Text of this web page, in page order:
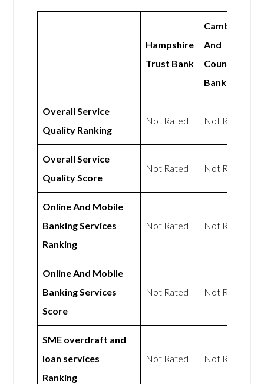
Hampshire
Trust Bank
Cambridge
And
Counties
Bank
Overall Service
Quality Ranking
Not Rated Not Rated
Overall Service
Quality Score
Not Rated Not Rated
Online And Mobile
Banking Services
Ranking
Not Rated Not Rated
Online And Mobile
Banking Services
Score
Not Rated Not Rated
SME overdraft and
loan services
Ranking
Not Rated Not Rated